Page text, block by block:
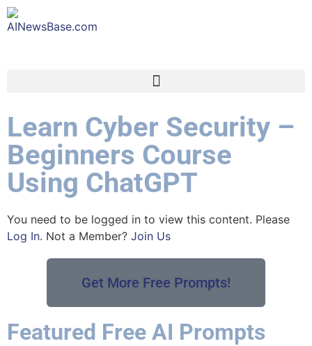
Learn Cyber Security –
Beginners Course
Using ChatGPT
You need to be logged in to view this content. Please
Log In. Not a Member? Join Us
Get More Free Prompts!
Featured Free AI Prompts